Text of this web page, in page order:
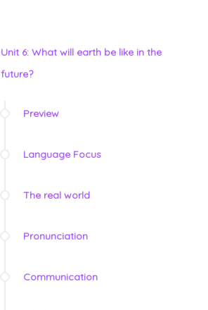
Unit 6: What will earth be like in the
future?
Preview
Language Focus
The real world
Pronunciation
Communication